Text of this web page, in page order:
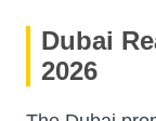
Dubai
2026